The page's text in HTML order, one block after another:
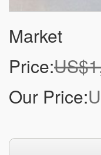
Market
Price:
Our Price: